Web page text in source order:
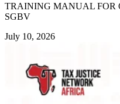
TRAINING MANUAL FOR
SGBV
July 10, 2026